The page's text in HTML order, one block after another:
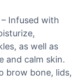
– Infused with
as well as
and calm skin.
brow bone, lids,